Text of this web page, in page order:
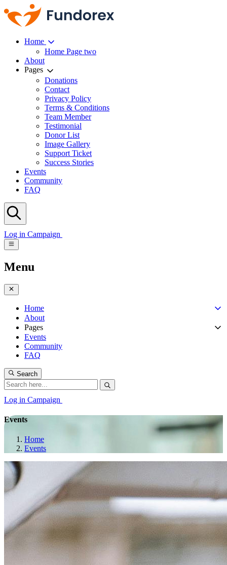
Home
Home Page two
About
Pages
Donations
Contact
Privacy Policy
Terms & Conditions
Team Member
Testimonial
Donor List
Image Gallery
Support Ticket
Success Stories
Events
Community
FAQ
Log in Campaign
Menu
Home
About
Pages
Events
Community
FAQ
Search
Log in Campaign
Events
Home
Events